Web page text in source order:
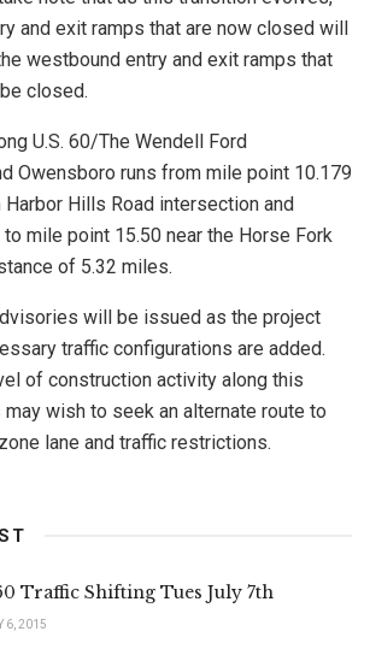
and exit ramps that are now closed will
westbound entry and exit ramps that
closed.
U.S. 60/The Wendell Ford
Owensboro runs from mile point 10.179
Hills Road intersection and
mile point 15.50 near the Horse Fork
of 5.32 miles.
will be issued as the project
traffic configurations are added.
of construction activity along this
wish to seek an alternate route to
lane and traffic restrictions.
Traffic Shifting Tues July 7th
6, 2015